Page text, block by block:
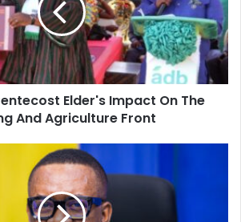
Elder's Impact On The
And Agriculture Front